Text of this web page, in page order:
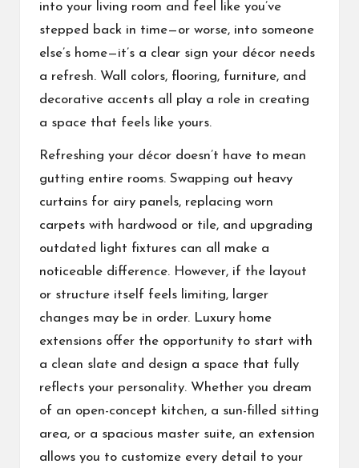
into your living room and feel like you’ve
stepped back in time—or worse, into someone
else’s home—it’s a clear sign your décor needs
a refresh. Wall colors, flooring, furniture, and
decorative accents all play a role in creating
a space that feels like yours.
Refreshing your décor doesn’t have to mean
gutting entire rooms. Swapping out heavy
curtains for airy panels, replacing worn
carpets with hardwood or tile, and upgrading
outdated light fixtures can all make a
noticeable difference. However, if the layout
or structure itself feels limiting, larger
changes may be in order. Luxury home
extensions offer the opportunity to start with
a clean slate and design a space that fully
reflects your personality. Whether you dream
of an open-concept kitchen, a sun-filled sitting
area, or a spacious master suite, an extension
allows you to customize every detail to your